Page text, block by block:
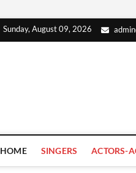
Sunday, August 09, 2026
HOME SINGERS ACTORS-